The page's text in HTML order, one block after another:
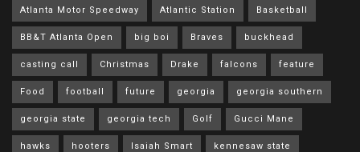
Atlanta Motor Speedway Atlantic Station Basketball
BB&T Atlanta Open big boi Braves buckhead
casting call Christmas Drake falcons feature
Food football future georgia georgia southern
georgia state georgia tech Golf Gucci Mane
hawks hooters Isaiah Smart kennesaw state